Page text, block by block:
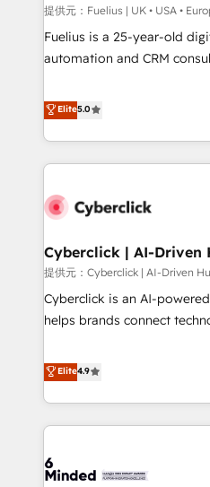
and lead nurturing
Marketing, Sales,
optimization, managed
Built to convert, scale, and
提供元：Fuelius | UK • USA •
Fuelius is a 25-year-old
automation and CRM consultancy. We enable
and fuel their growth. We modernise platforms, streamline
operations that are causing
customer experiences,
revenue operations Key services: • CRM Implementation •
Development • RevOps &
HubSpot agencies ⚙️ The strongest technical ability and
integration capabilities 💼 Consultative, long-term partners
who will embed ourselves
and systems 🏢 We specialise in working with mid-market
those with complex use cases 🏆 CRM
Platform Enablement,
Accredited 🔐
Elite5.0
Cyberclick | AI-Driven
提供元：Cyberclick | AI-Driven
Cyberclick is an AI-
helps brands connect
operating across Spain,
global companies in
customer success
Partner in Iberia (Spain &
growth. Our
Elite4.9